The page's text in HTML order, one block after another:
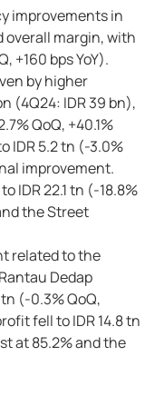
improvements in
margin, with
+160 bps YoY).
by higher
(4Q24: IDR 39 bn),
QoQ, +40.1%
IDR 5.2 tn (-3.0%
improvement.
IDR 22.1 tn (-18.8%
the Street
related to the
Dedap
(-0.3% QoQ,
fell to IDR 14.8 tn
at 85.2% and the